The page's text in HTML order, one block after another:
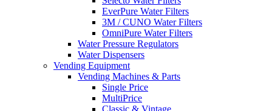
EverPure Water Filters
3M / CUNO Water Filters
OmniPure Water Filters
Water Pressure Regulators
Water Dispensers
Vending Equipment
Vending Machines & Parts
Single Price
MultiPrice
Classic & Vintage